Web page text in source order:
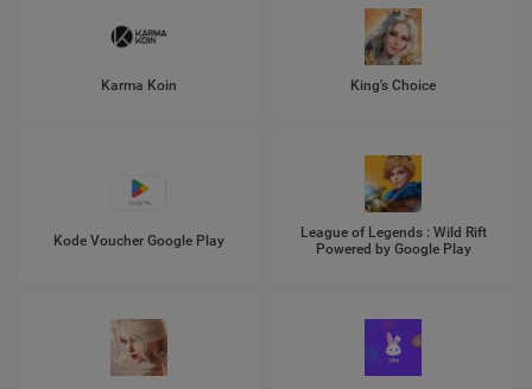
Karma Koin King's Choice
Kode Voucher Google Play
League of Legends : Wild Rift
Powered by Google Play